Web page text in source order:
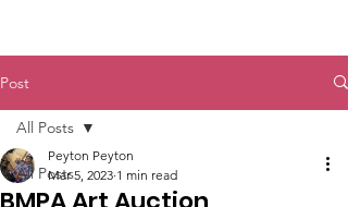
Post
All Posts
All Posts
Peyton Peyton
Mar 5, 2023 1 min read